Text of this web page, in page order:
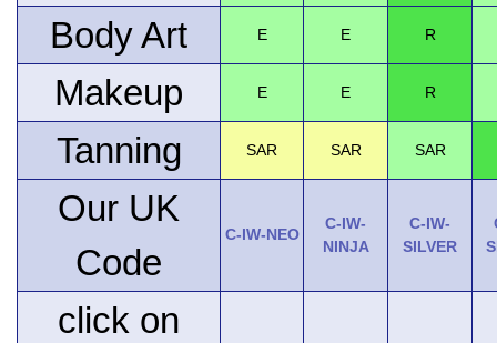
Body Art E E R
Makeup E E R
Tanning SAR SAR SAR
Our UK
Code
C-IW-NEO
C-IW-
NINJA
C-IW-
SILVER
click on